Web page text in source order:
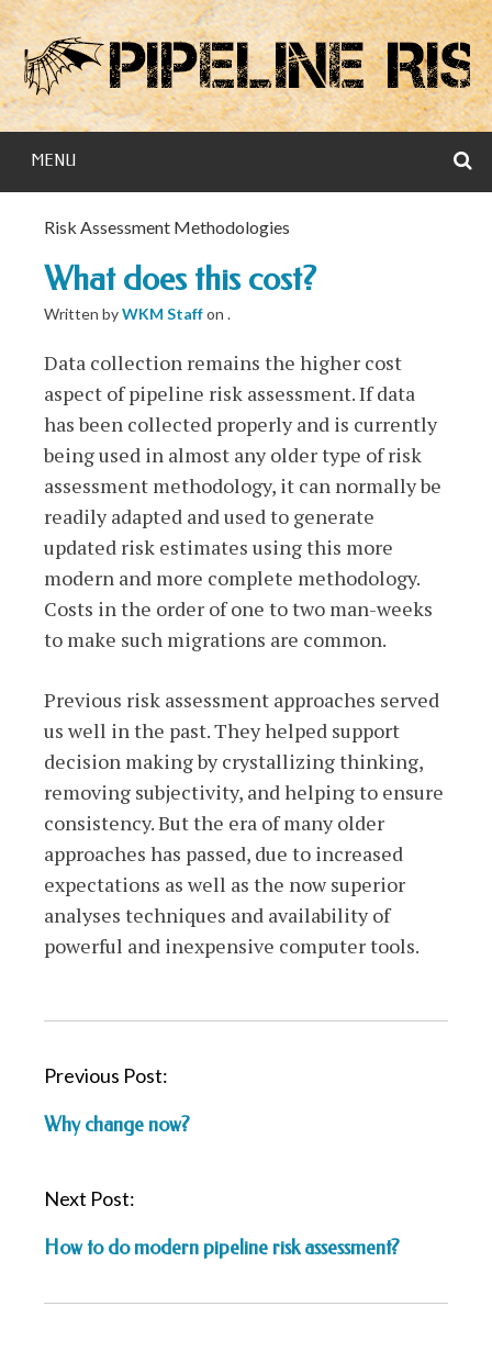
Skip
to
content
MENU
Risk Assessment Methodologies
What does this cost?
Written byWKM Staffon .
Data collection remains the higher cost
aspect of pipeline risk assessment. If data
has been collected properly and is currently
being used in almost any older type of risk
assessment methodology, it can normally be
readily adapted and used to generate
updated risk estimates using this more
modern and more complete methodology.
Costs in the order of one to two man-weeks
to make such migrations are common.
Previous risk assessment approaches served
us well in the past. They helped support
decision making by crystallizing thinking,
removing subjectivity, and helping to ensure
consistency. But the era of many older
approaches has passed, due to increased
expectations as well as the now superior
analyses techniques and availability of
powerful and inexpensive computer tools.
P
s
n
v
g
Previous Post:
Why change now?
Next Post:
How to do modern pipeline risk assessment?